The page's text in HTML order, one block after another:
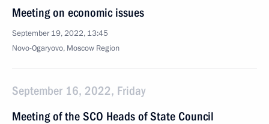
Meeting on economic issues
September 19, 2022, 13:45
Novo-Ogaryovo, Moscow Region
September 16, 2022, Friday
Meeting of the SCO Heads of State Council